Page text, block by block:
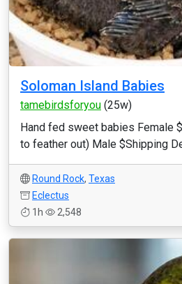
Soloman Island Babies
tamebirdsforyou (25w)
Hand fed sweet babies Female
to feather out) Male $Shipping
Round Rock, Texas
Eclectus
1h
2,548